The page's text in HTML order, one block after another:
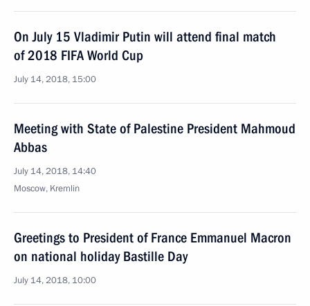
On July 15 Vladimir Putin will attend final match
of 2018 FIFA World Cup
July 14, 2018, 15:00
Meeting with State of Palestine President Mahmoud
Abbas
July 14, 2018, 14:40
Moscow, Kremlin
Greetings to President of France Emmanuel Macron
on national holiday Bastille Day
July 14, 2018, 10:00